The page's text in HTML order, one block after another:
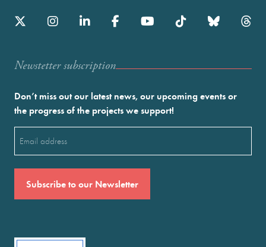
Newstetter subscription
Don’t miss out our latest news, our upcoming events or
the progress of the projects we support!
(Required)